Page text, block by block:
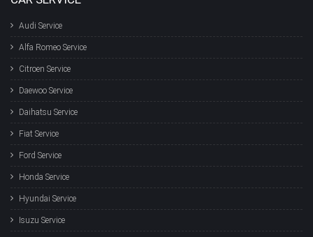
Audi Service
Alfa Romeo Service
Citroen Service
Daewoo Service
Daihatsu Service
Fiat Service
Ford Service
Honda Service
Hyundai Service
Isuzu Service